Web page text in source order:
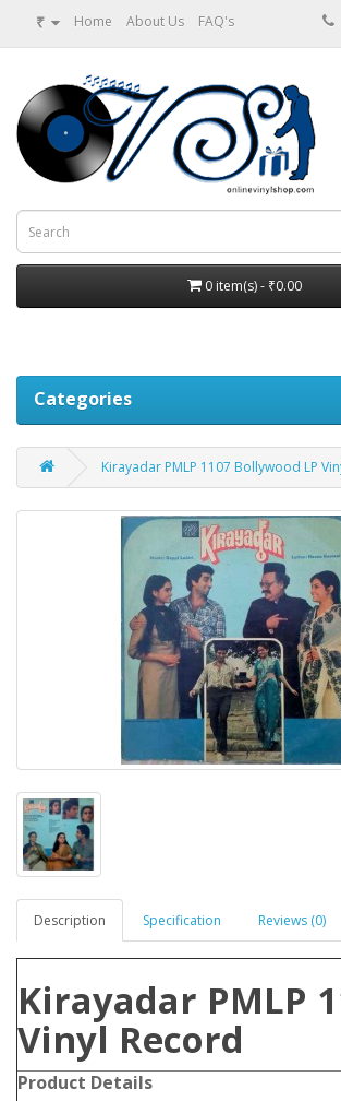
₹ Home About Us FAQ's
0 item(s) - ₹0.00
Categories
Kirayadar PMLP 1107 Bollywood LP
Description Specification Reviews (0)
Kirayadar PMLP
Vinyl Record
Product Details